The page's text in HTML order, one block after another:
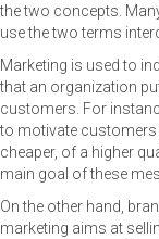
the two concepts.
use the two terms
Marketing is used to
that an organization
customers. For
to motivate customers
cheaper, of a higher
main goal of these
On the other hand,
marketing aims at